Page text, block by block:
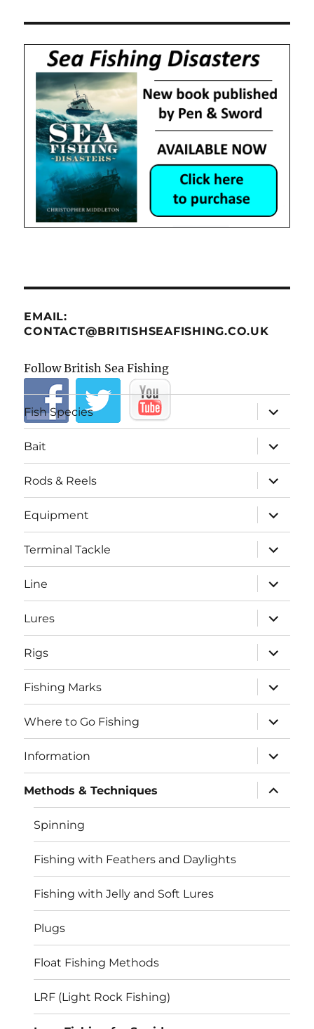
EMAIL:
CONTACT@BRITISHSEAFISHING.CO.UK
Follow British Sea Fishing
Fish Species
expand
child
menu
Bait
expand
child
menu
Rods & Reels
expand
child
menu
Equipment
expand
child
menu
Terminal Tackle
expand
child
menu
Line
expand
child
menu
Lures
expand
child
menu
Rigs
expand
child
menu
Fishing Marks
expand
child
menu
Where to Go Fishing
expand
child
menu
Information
expand
child
menu
Methods & Techniques
expand
child
menu
Spinning
Fishing with Feathers and Daylights
Fishing with Jelly and Soft Lures
Plugs
Float Fishing Methods
LRF (Light Rock Fishing)